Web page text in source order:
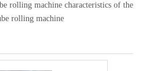
rolling machine characteristics of the
rolling machine